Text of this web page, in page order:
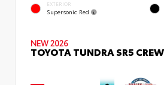
EXTERIOR
Supersonic Red
NEW 2026
TOYOTA TUNDRA SR5